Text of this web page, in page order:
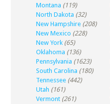
Montana (119)
North Dakota (32)
New Hampshire (208)
New Mexico (228)
New York (65)
Oklahoma (136)
Pennsylvania (1623)
South Carolina (180)
Tennessee (442)
Utah (161)
Vermont (261)